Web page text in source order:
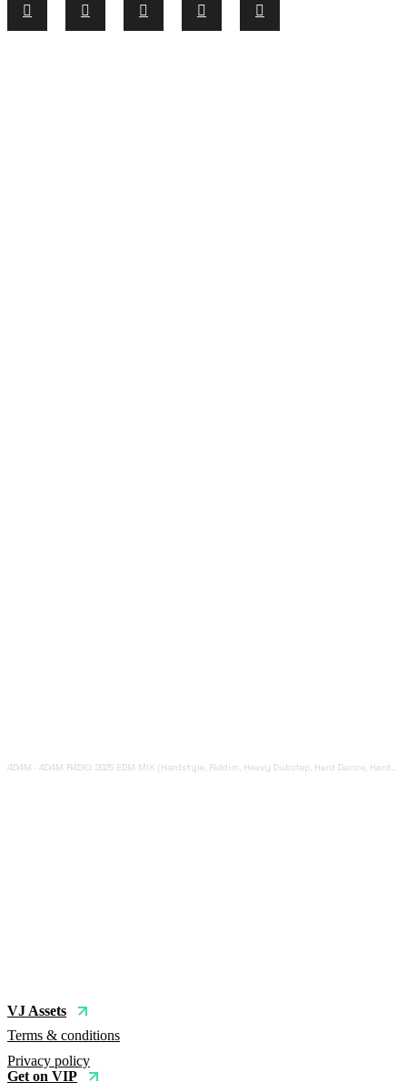
4D4M · 4D4M R4DIO: 2025 EDM MIX [Hardstyle, Riddim, Heavy Dubstep, Hard Dance, Hardcore EDM Playlist]
VJ Assets
Terms & conditions
Privacy policy
Get on VIP